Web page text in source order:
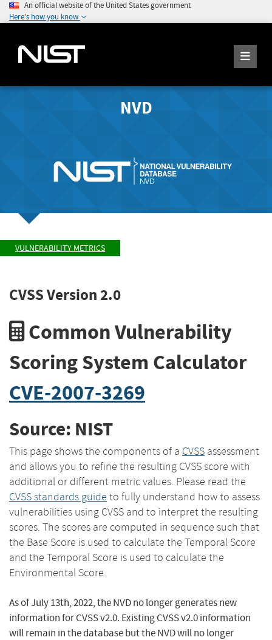
An official website of the United States government
Here's how you know
NVD
VULNERABILITY METRICS
CVSS Version 2.0
Common Vulnerability
Scoring System Calculator
CVE-2007-3269
Source: NIST
This page shows the components of a CVSS assessment
and allows you to refine the resulting CVSS score with
additional or different metric values. Please read the
CVSS standards guide to fully understand how to assess
vulnerabilities using CVSS and to interpret the resulting
scores. The scores are computed in sequence such that
the Base Score is used to calculate the Temporal Score
and the Temporal Score is used to calculate the
Environmental Score.
As of July 13th, 2022, the NVD no longer generates new
information for CVSS v2.0. Existing CVSS v2.0 information
will remain in the database but the NVD will no longer